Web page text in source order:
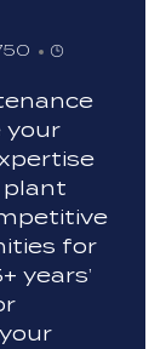
your
plant
for
years’